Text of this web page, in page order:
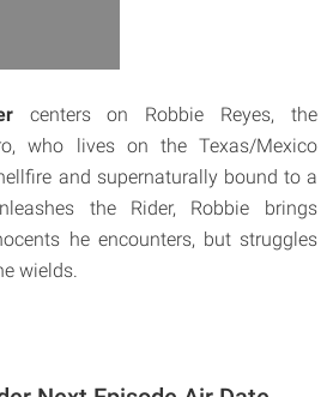
centers on Robbie Reyes, the
who lives on the Texas/Mexico
and supernaturally bound to a
the Rider, Robbie brings
he encounters, but struggles
wields.